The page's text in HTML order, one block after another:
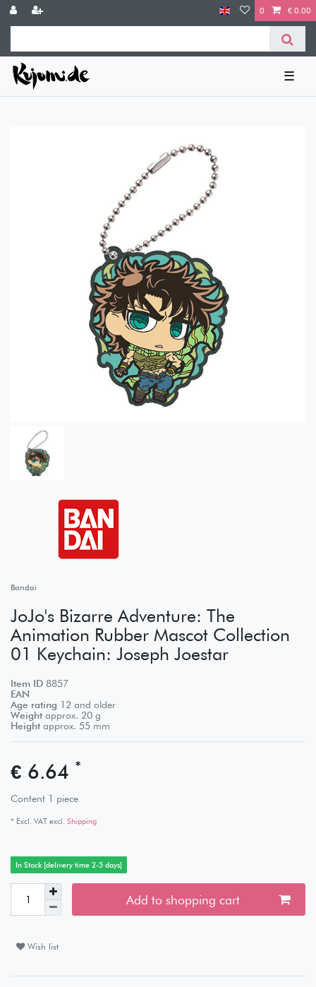
0 € 0.00
☰
Bandai
JoJo's Bizarre Adventure: The
Animation Rubber Mascot Collection
01 Keychain: Joseph Joestar
Item ID 8857
EAN
Age rating 12 and older
Weight approx. 20 g
Height approx. 55 mm
€ 6.64 *
Content 1 piece
* Excl. VAT excl. Shipping
In Stock [delivery time 2-5 days]
Add to shopping cart
Wish list